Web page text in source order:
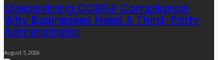
Streamlining COBRA Compliance:
Why Businesses Need A Third-Party
Administrator
August 5, 2026